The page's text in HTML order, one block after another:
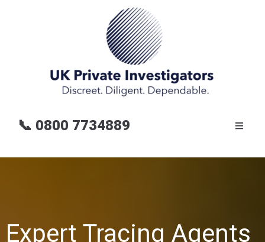
📞 0800 7734889
Expert Tracing Agents